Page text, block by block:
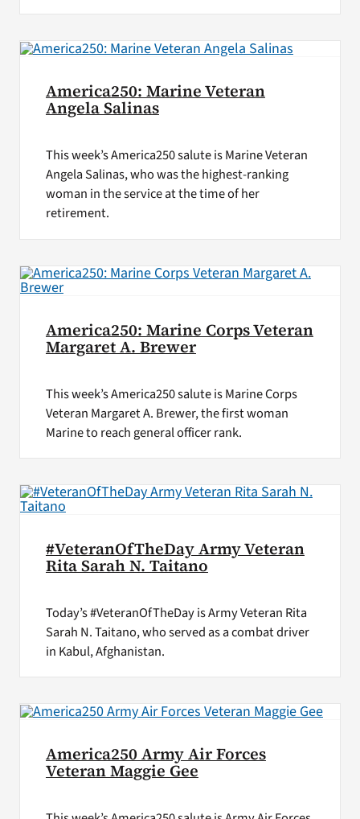
America250: Marine Veteran
Angela Salinas
This week’s America250 salute is Marine Veteran
Angela Salinas, who was the highest-ranking
woman in the service at the time of her
retirement.
America250: Marine Corps Veteran
Margaret A. Brewer
This week’s America250 salute is Marine Corps
Veteran Margaret A. Brewer, the first woman
Marine to reach general officer rank.
#VeteranOfTheDay Army Veteran
Rita Sarah N. Taitano
Today’s #VeteranOfTheDay is Army Veteran Rita
Sarah N. Taitano, who served as a combat driver
in Kabul, Afghanistan.
America250 Army Air Forces
Veteran Maggie Gee